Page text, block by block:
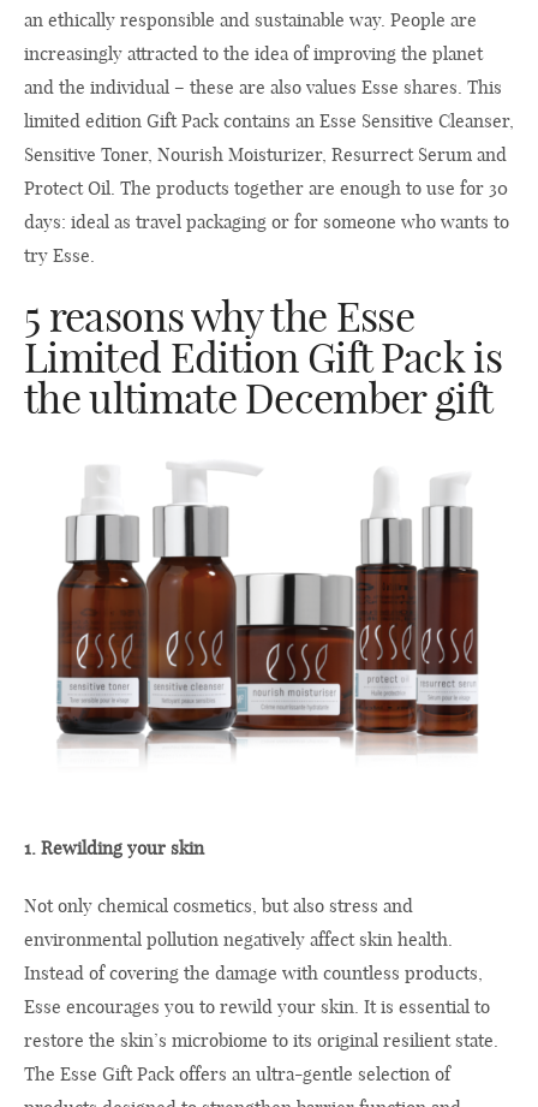
an ethically responsible and sustainable way. People are
increasingly attracted to the idea of ​​improving the planet
and the individual – these are also values ​​Esse shares. This
limited edition Gift Pack contains an Esse Sensitive Cleanser,
Sensitive Toner, Nourish Moisturizer, Resurrect Serum and
Protect Oil. The products together are enough to use for 30
days: ideal as travel packaging or for someone who wants to
try Esse.
5 reasons why the Esse
Limited Edition Gift Pack is
the ultimate December gift
1. Rewilding your skin
Not only chemical cosmetics, but also stress and
environmental pollution negatively affect skin health.
Instead of covering the damage with countless products,
Esse encourages you to rewild your skin. It is essential to
restore the skin’s microbiome to its original resilient state.
The Esse Gift Pack offers an ultra-gentle selection of